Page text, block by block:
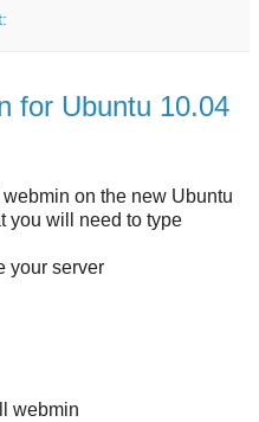
for Ubuntu 10.04
on the new Ubuntu
you will need to type
your server
webmin